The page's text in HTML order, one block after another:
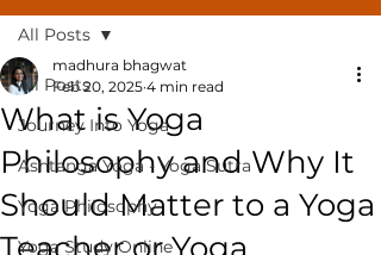
All Posts
Journey Into Yoga
Ashtanga Yoga - Yoga Sutra
Yoga Philosophy
Yoga Study Online
All Posts
What is Yoga
Philosophy and Why It
Should Matter to a Yoga
madhura bhagwat
Feb 20, 2025 4 min read